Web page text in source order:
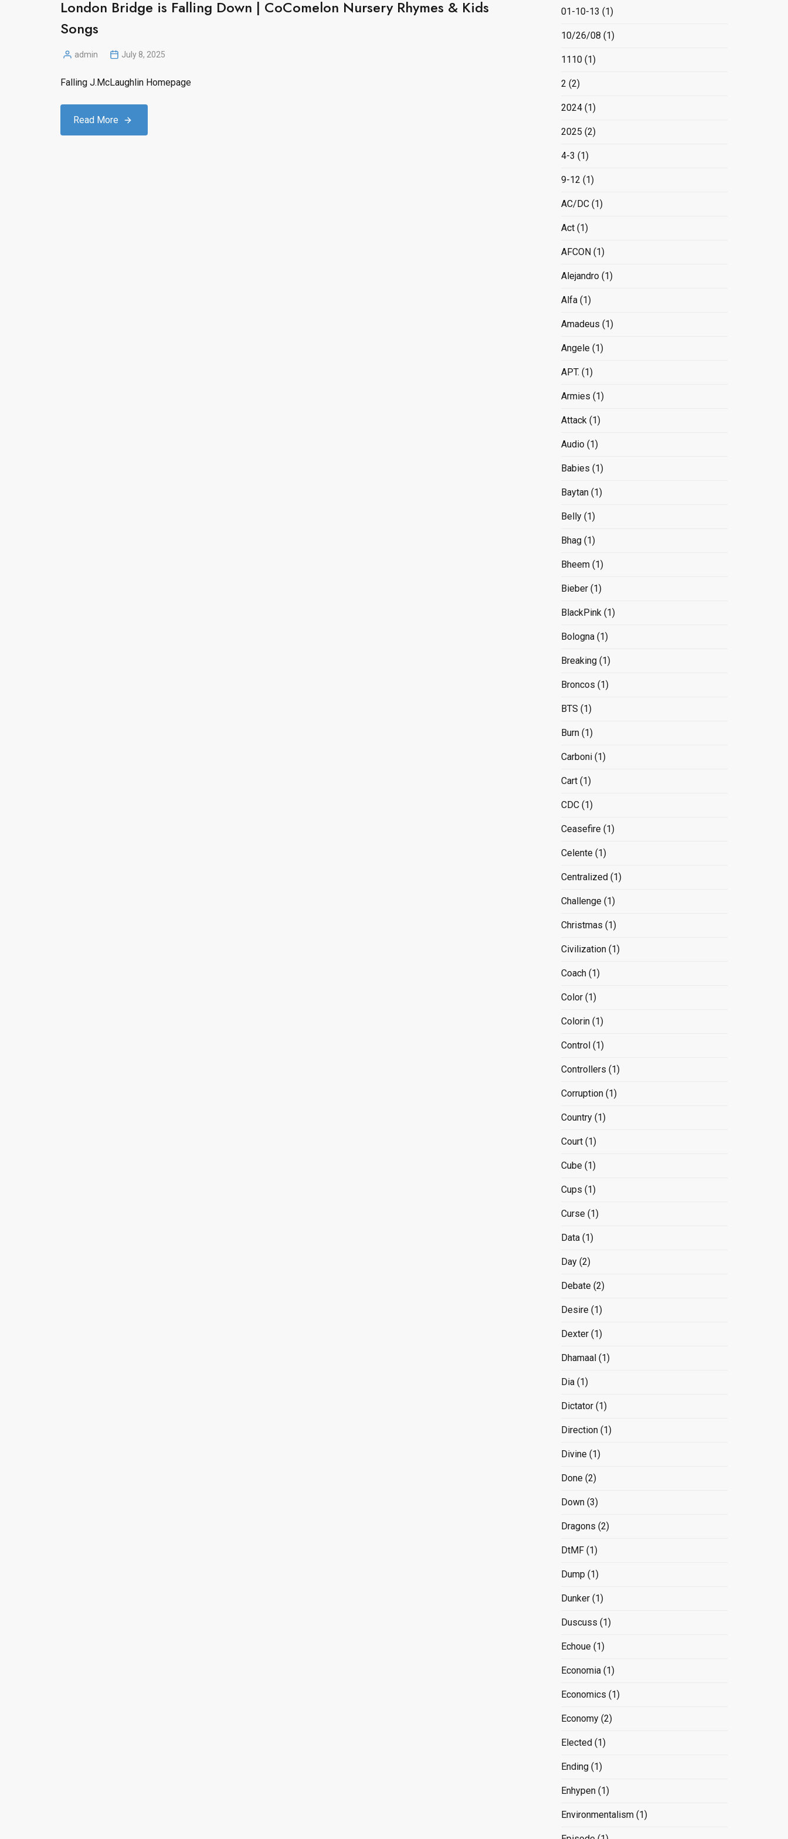
London Bridge is Falling Down | CoComelon Nursery Rhymes & Kids
Songs
Posted
admin July 8, 2025
Falling J.McLaughlin Homepage
Read More
01-10-13 (1)
10/26/08 (1)
1110(1)
2 (2)
2024(1)
2025 (2)
4-3 (1)
9-12 (1)
AC/DC(1)
Act(1)
AFCON(1)
Alejandro(1)
Alfa(1)
Amadeus (1)
Angele(1)
APT. (1)
Armies (1)
Attack (1)
Audio(1)
Babies (1)
Baytan(1)
Belly(1)
Bhag(1)
Bheem(1)
Bieber(1)
BlackPink (1)
Bologna(1)
Breaking(1)
Broncos (1)
BTS (1)
Burn(1)
Carboni(1)
Cart(1)
CDC(1)
Ceasefire(1)
Celente(1)
Centralized(1)
Challenge(1)
Christmas (1)
Civilization(1)
Coach(1)
Color(1)
Colorin(1)
Control(1)
Controllers (1)
Corruption(1)
Country(1)
Court(1)
Cube(1)
Cups (1)
Curse(1)
Data(1)
Day(2)
Debate(2)
Desire(1)
Dexter(1)
Dhamaal(1)
Dia(1)
Dictator(1)
Direction(1)
Divine(1)
Done(2)
Down(3)
Dragons (2)
DtMF(1)
Dump (1)
Dunker(1)
Duscuss (1)
Echoue(1)
Economia(1)
Economics (1)
Economy(2)
Elected(1)
Ending(1)
Enhypen(1)
Environmentalism(1)